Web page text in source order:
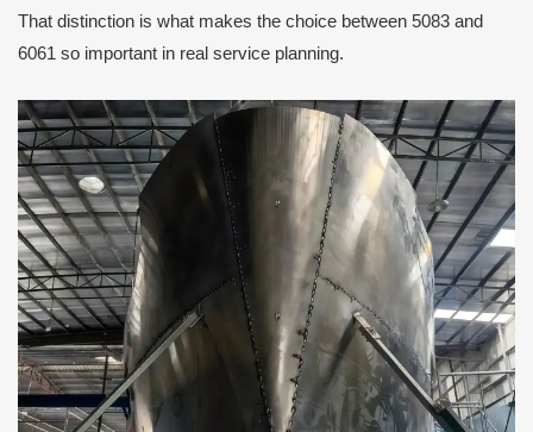
That distinction is what makes the choice between 5083 and
6061 so important in real service planning.